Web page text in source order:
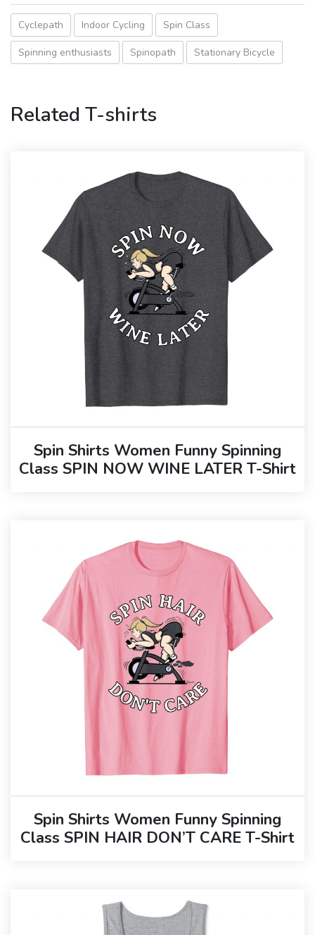
Cyclepath Indoor Cycling Spin Class
Spinning enthusiasts Spinopath Stationary Bicycle
Related T-shirts
Spin Shirts Women Funny Spinning
Class SPIN NOW WINE LATER T-Shirt
Spin Shirts Women Funny Spinning
Class SPIN HAIR DON’T CARE T-Shirt